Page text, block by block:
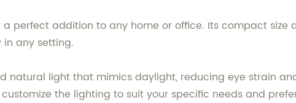
perfect addition to any home or office. Its compact size
in any setting.
natural light that mimics daylight, reducing eye strain
the lighting to suit your specific needs and